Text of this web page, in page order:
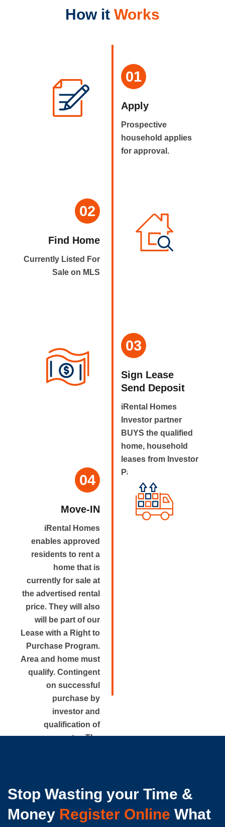
How it Works
01
Apply
Prospective
household applies
for approval.
02
Find Home
Currently Listed For
Sale on MLS
03
Sign Lease
Send Deposit
iRental Homes
Investor partner
BUYS the qualified
home, household
leases from Investor
Partner.
04
Move-IN
iRental Homes
enables approved
residents to rent a
home that is
currently for sale at
the advertised rental
price. They will also
will be part of our
Lease with a Right to
Purchase Program.
Area and home must
qualify. Contingent
on successful
purchase by
investor and
qualification of
renter. The
Stop Wasting your Time &
Money Register Online What